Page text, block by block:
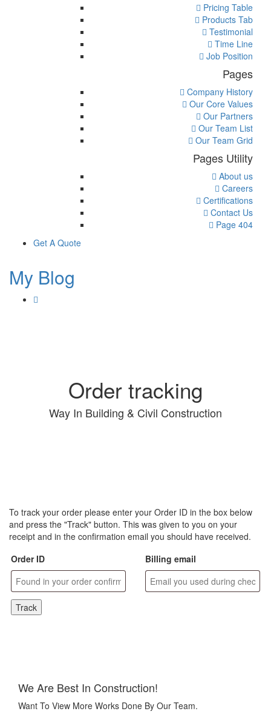
Pricing Table
Products Tab
Testimonial
Time Line
Job Position
Pages
Company History
Our Core Values
Our Partners
Our Team List
Our Team Grid
Pages Utility
About us
Careers
Certifications
Contact Us
Page 404
Get A Quote
My Blog
Order tracking
Way In Building & Civil Construction
To track your order please enter your Order ID in the box below
and press the "Track" button. This was given to you on your
receipt and in the confirmation email you should have received.
Order ID
Billing email
Track
We Are Best In Construction!
Want To View More Works Done By Our Team.